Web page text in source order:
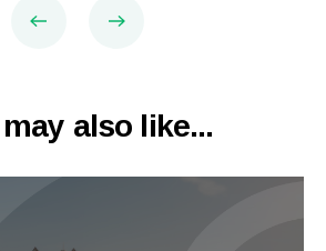
also like...